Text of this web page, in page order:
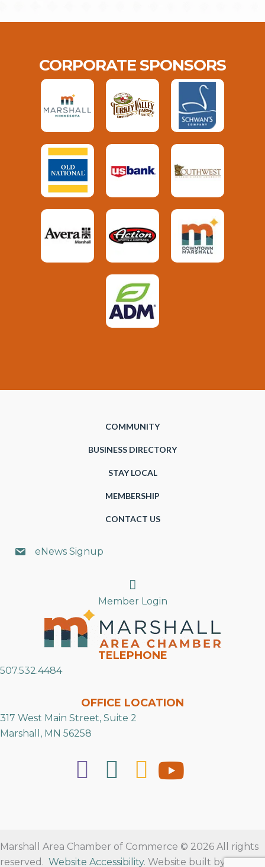
CORPORATE SPONSORS
COMMUNITY
BUSINESS DIRECTORY
STAY LOCAL
MEMBERSHIP
CONTACT US
eNews Signup
Search
Member Login
TELEPHONE
507.532.4484
OFFICE LOCATION
317 West Main Street, Suite 2
Marshall, MN 56258
Marshall Area Chamber of Commerce © 2026 All rights
reserved. Website Accessibility. Website built by